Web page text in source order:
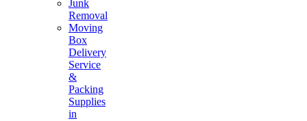
Junk
Removal
Moving
Box
Delivery
Service
&
Packing
Supplies
in